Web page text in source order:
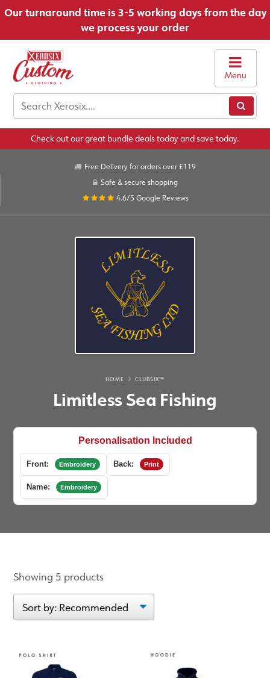
Our turnaround time is 3-5 working days from the day
we process your order
Menu
Check out our great bundle deals today and save today.
Free Delivery for orders over £119
Safe & secure shopping
4.6/5 Google Reviews
HOME CLUBSIX™
Limitless Sea Fishing
Personalisation Included
Front: Embroidery Back: Print
Name: Embroidery
Showing 5 products